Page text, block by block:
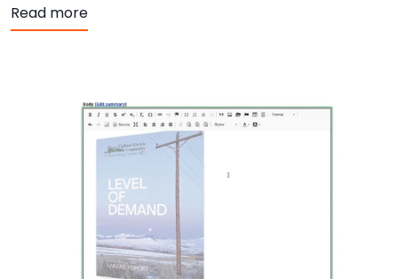
Read moreabout Image Hotspots (Interactive